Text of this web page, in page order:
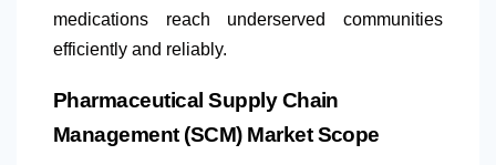
medications reach underserved communities
efficiently and reliably.
Pharmaceutical Supply Chain
Management (SCM) Market Scope